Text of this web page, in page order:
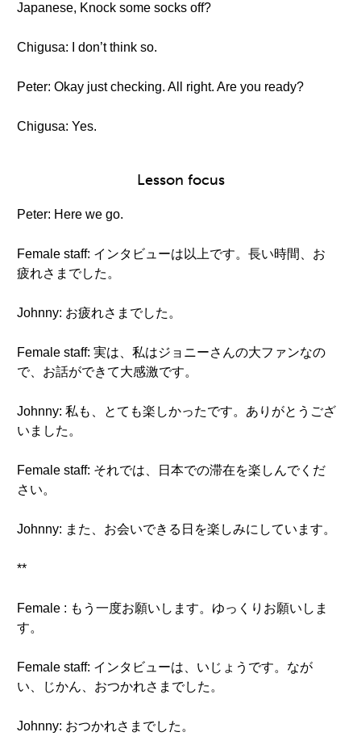
Japanese, Knock some socks off?
Chigusa: I don’t think so.
Peter: Okay just checking. All right. Are you ready?
Chigusa: Yes.
Lesson focus
Peter: Here we go.
Female staff: インタビューは以上です。長い時間、お
疲れさまでした。
Johnny: お疲れさまでした。
Female staff: 実は、私はジョニーさんの大ファンなの
で、お話ができて大感激です。
Johnny: 私も、とても楽しかったです。ありがとうござ
いました。
Female staff: それでは、日本での滞在を楽しんでくだ
さい。
Johnny: また、お会いできる日を楽しみにしています。
**
Female : もう一度お願いします。ゆっくりお願いしま
す。
Female staff: インタビューは、いじょうです。なが
い、じかん、おつかれさまでした。
Johnny: おつかれさまでした。